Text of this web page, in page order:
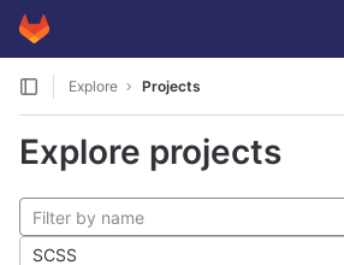
Skip to content
GitLab
Explore Projects
Explore projects
SCSS